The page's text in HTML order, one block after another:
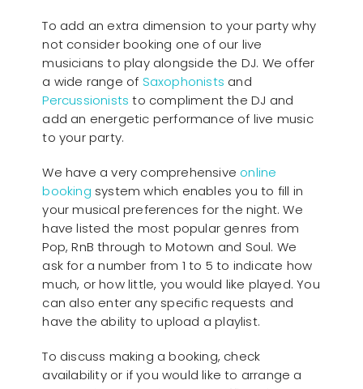
To add an extra dimension to your party why
not consider booking one of our live
musicians to play alongside the DJ. We offer
a wide range of Saxophonists and
Percussionists to compliment the DJ and
add an energetic performance of live music
to your party.
We have a very comprehensive online
booking system which enables you to fill in
your musical preferences for the night. We
have listed the most popular genres from
Pop, RnB through to Motown and Soul. We
ask for a number from 1 to 5 to indicate how
much, or how little, you would like played. You
can also enter any specific requests and
have the ability to upload a playlist.
To discuss making a booking, check
availability or if you would like to arrange a